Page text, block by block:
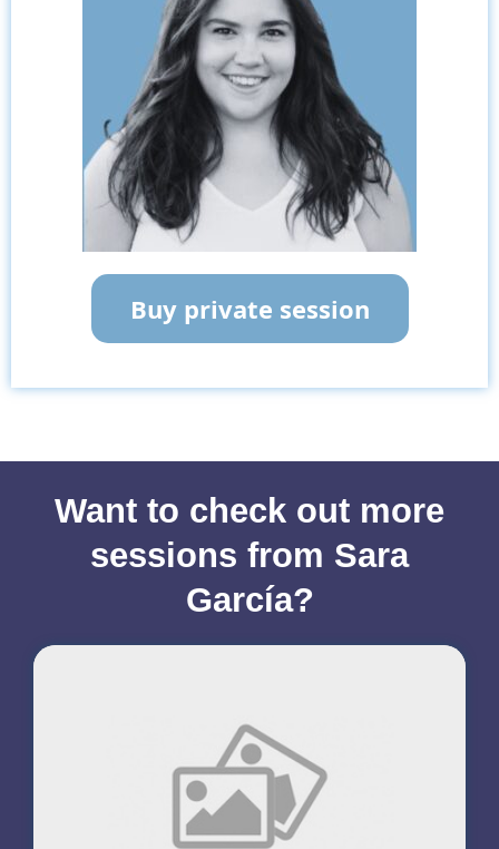
Buy private session
Want to check out more
sessions from Sara
García?